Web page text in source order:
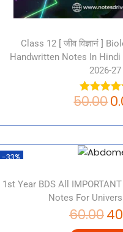
Class 12 [ जीव विज्ञानं ]
Handwritten Notes In Hindi
2026-27
50.00
-33%
1st Year BDS All
Notes For
60.00